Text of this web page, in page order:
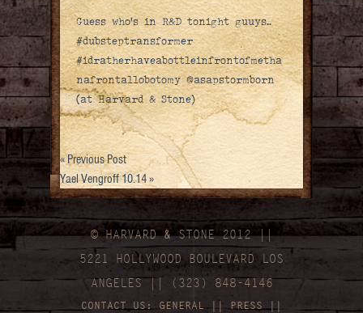
Guess who’s in R&D tonight guuys..
#dubsteptransformer
#idratherhaveabottleinfrontofmetha
nafrontallobotomy @asapstormborn
(at Harvard & Stone)
«Previous Post
Yael Vengroff 10.14»
© HARVARD&STONE 2012 ||
5221 HOLLYWOOD BOULEVARD LOS
ANGELES || (323) 848-4146
CONTACT US:GENERAL ||PRESS||